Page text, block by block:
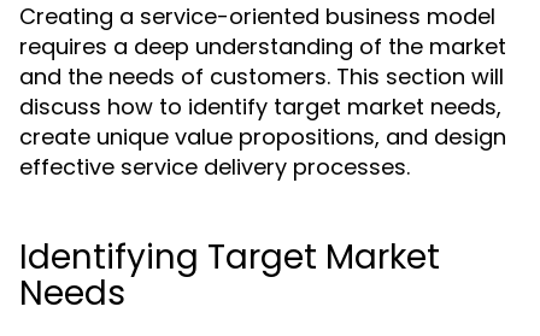
Creating a service-oriented business model
requires a deep understanding of the market
and the needs of customers. This section will
discuss how to identify target market needs,
create unique value propositions, and design
effective service delivery processes.
Identifying Target Market
Needs